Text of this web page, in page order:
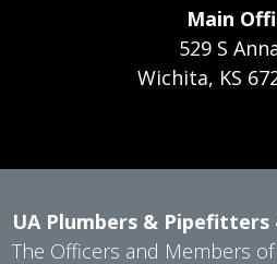
Main
529 S
Wichita, KS
UA Plumbers & Pipefitters
The Officers and Members